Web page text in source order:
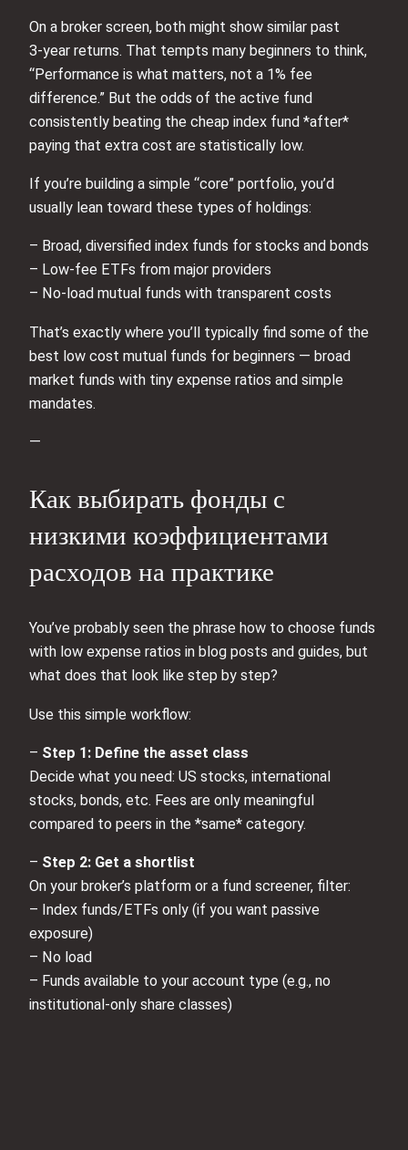
On a broker screen, both might show similar past
3‑year returns. That tempts many beginners to think,
“Performance is what matters, not a 1% fee
difference.” But the odds of the active fund
consistently beating the cheap index fund *after*
paying that extra cost are statistically low.
If you’re building a simple “core” portfolio, you’d
usually lean toward these types of holdings:
– Broad, diversified index funds for stocks and bonds
– Low‑fee ETFs from major providers
– No‑load mutual funds with transparent costs
That’s exactly where you’ll typically find some of the
best low cost mutual funds for beginners — broad
market funds with tiny expense ratios and simple
mandates.
—
Как выбирать фонды с
низкими коэффициентами
расходов на практике
You’ve probably seen the phrase how to choose funds
with low expense ratios in blog posts and guides, but
what does that look like step by step?
Use this simple workflow:
– Step 1: Define the asset class
Decide what you need: US stocks, international
stocks, bonds, etc. Fees are only meaningful
compared to peers in the *same* category.
– Step 2: Get a shortlist
On your broker’s platform or a fund screener, filter:
– Index funds/ETFs only (if you want passive
exposure)
– No load
– Funds available to your account type (e.g., no
institutional‑only share classes)